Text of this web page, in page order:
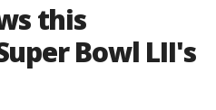
this
Bowl LII's